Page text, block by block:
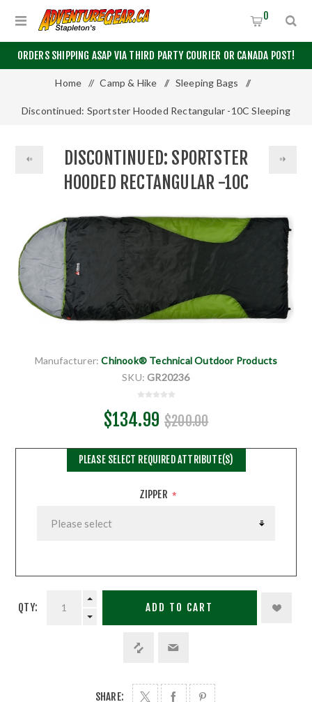
ORDERS SHIPPING ASAP VIA THIRD PARTY COURIER OR CANADA POST!
0
Home / Camp & Hike / Sleeping Bags /
Discontinued: Sportster Hooded Rectangular -10C Sleeping
DISCONTINUED: SPORTSTER
HOODED RECTANGULAR -10C
Manufacturer: Chinook® Technical Outdoor Products
SKU: GR20236
$134.99 $200.00
ZIPPER *
PLEASE SELECT REQUIRED ATTRIBUTE(S)
QTY: ADD TO CART
SHARE: